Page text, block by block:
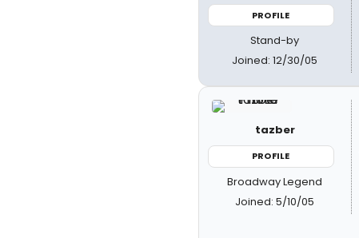
PROFILE
Stand-by
Joined: 12/30/05
tazber
PROFILE
Broadway Legend
Joined: 5/10/05